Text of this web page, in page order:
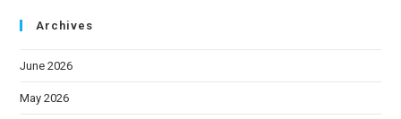
Archives
June 2026
May 2026